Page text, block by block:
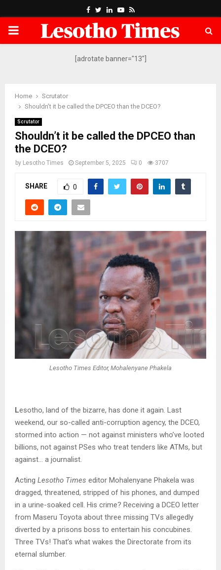
Facebook
Twitter
LinkedinYoutube
Rss
PRIMARY
[adrotate banner="13"]
Home
Scrutator
Shouldn’t it be called the DPCEO than the DCEO?
Scrutator
Shouldn’t it be called the DPCEO than
the DCEO?
by Lesotho Times September 5, 2025 0 3707
SHARE 0
Lesotho Times Editor, Mohalenyane Phakela
Lesotho, land of the bizarre, has done it again. Last
weekend, our so-called anti-corruption agency, the DCEO,
stormed into action — not against ministers who’ve looted
billions, not against PSes who treat tenders like ATMs, but
against… a journalist.
Acting Lesotho Times editor Mohalenyane Phakela was
dragged, threatened, stripped of his phones, and dumped
in a urine-soaked cell. His crime? Receiving a DCEO letter
from Maseru Toyota about three missing TVs allegedly
diverted by a prisons boss to entertain his concubines.
Three TVs! That’s what wakes the Directorate from its
eternal slumber.